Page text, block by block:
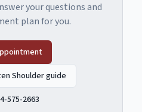
your questions and
plan for you.
Shoulder guide
575-2663